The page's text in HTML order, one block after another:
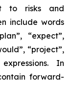
to risks and
include words
“expect”,
“project”,
In
forward-